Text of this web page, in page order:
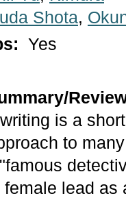
Shota,
Yes
is a
to
lead as